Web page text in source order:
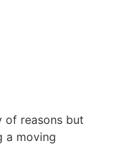
of reasons but
a moving